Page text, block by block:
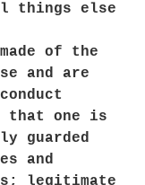
things else
of the
and are
that one is
guarded
and
legitimate